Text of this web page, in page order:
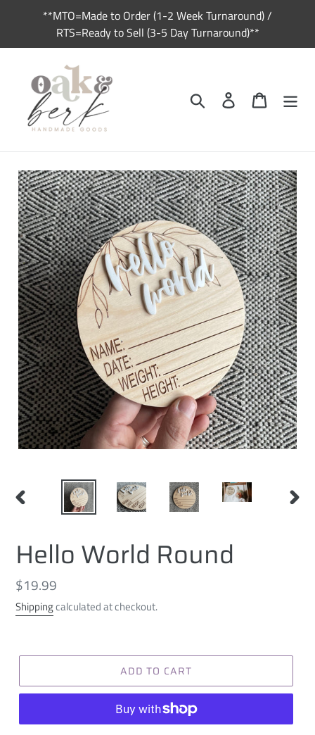
**MTO=Made to Order (1-2 Week Turnaround) /
RTS=Ready to Sell (3-5 Day Turnaround)**
Search Log in Cart
PREVIOUS
Hello World Round
Regular
price
$19.99
Shippingcalculated at checkout.
ADD TO CART